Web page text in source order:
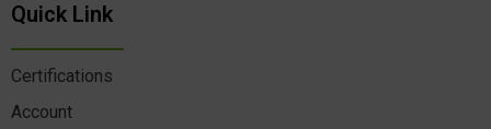
Quick Link
Certifications
Account